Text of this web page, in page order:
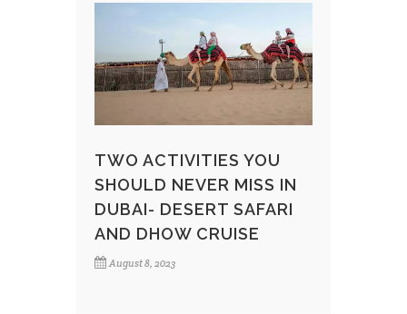
TWO ACTIVITIES YOU
SHOULD NEVER MISS IN
DUBAI- DESERT SAFARI
AND DHOW CRUISE
August 8, 2023